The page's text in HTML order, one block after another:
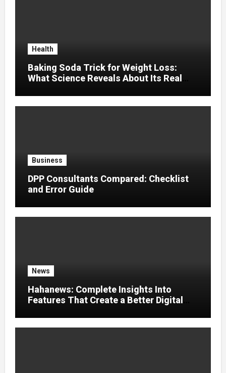
Health
Baking Soda Trick for Weight Loss:
What Science Reveals About Its Real
Business
DPP Consultants Compared: Checklist
and Error Guide
News
Hahanews: Complete Insights Into
Features That Create a Better Digital